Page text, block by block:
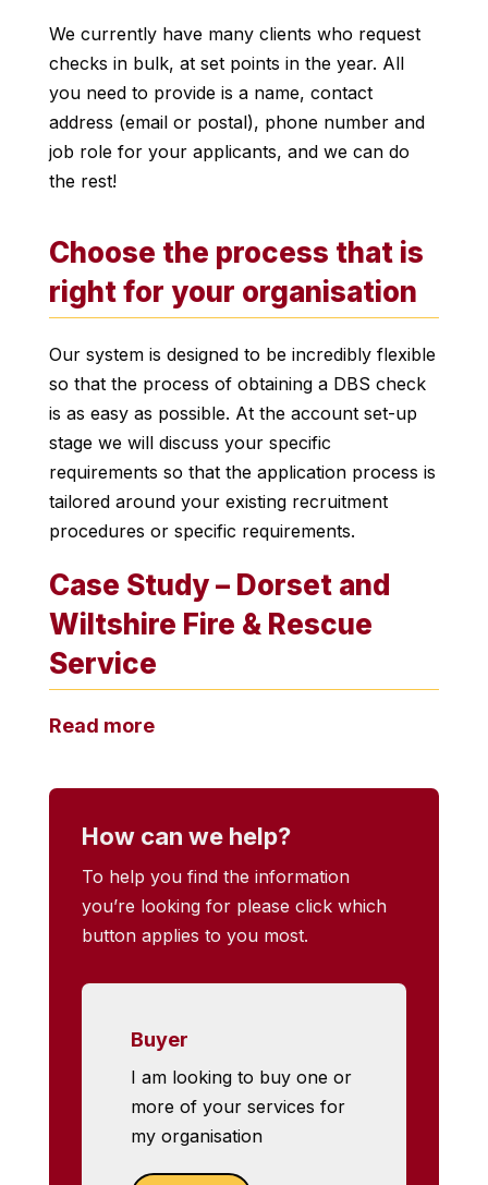
We currently have many clients who request
checks in bulk, at set points in the year. All
you need to provide is a name, contact
address (email or postal), phone number and
job role for your applicants, and we can do
the rest!
Choose the process that is
right for your organisation
Our system is designed to be incredibly flexible
so that the process of obtaining a DBS check
is as easy as possible. At the account set-up
stage we will discuss your specific
requirements so that the application process is
tailored around your existing recruitment
procedures or specific requirements.
Case Study – Dorset and
Wiltshire Fire & Rescue
Service
Read more
How can we help?
To help you find the information
you’re looking for please click which
button applies to you most.
Buyer
I am looking to buy one or
more of your services for
my organisation